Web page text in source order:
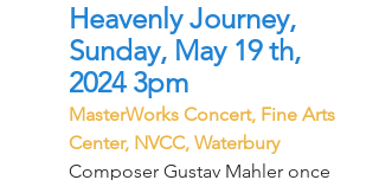
Heavenly Journey,
Sunday, May 19 th,
2024 3pm
MasterWorks Concert, Fine Arts
Center, NVCC, Waterbury
Composer Gustav Mahler once